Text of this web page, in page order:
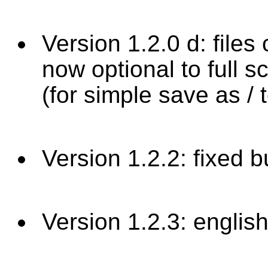
Version 1.2.0 d: files
now optional to full
(for simple save as /
Version 1.2.2: fixed
Version 1.2.3: